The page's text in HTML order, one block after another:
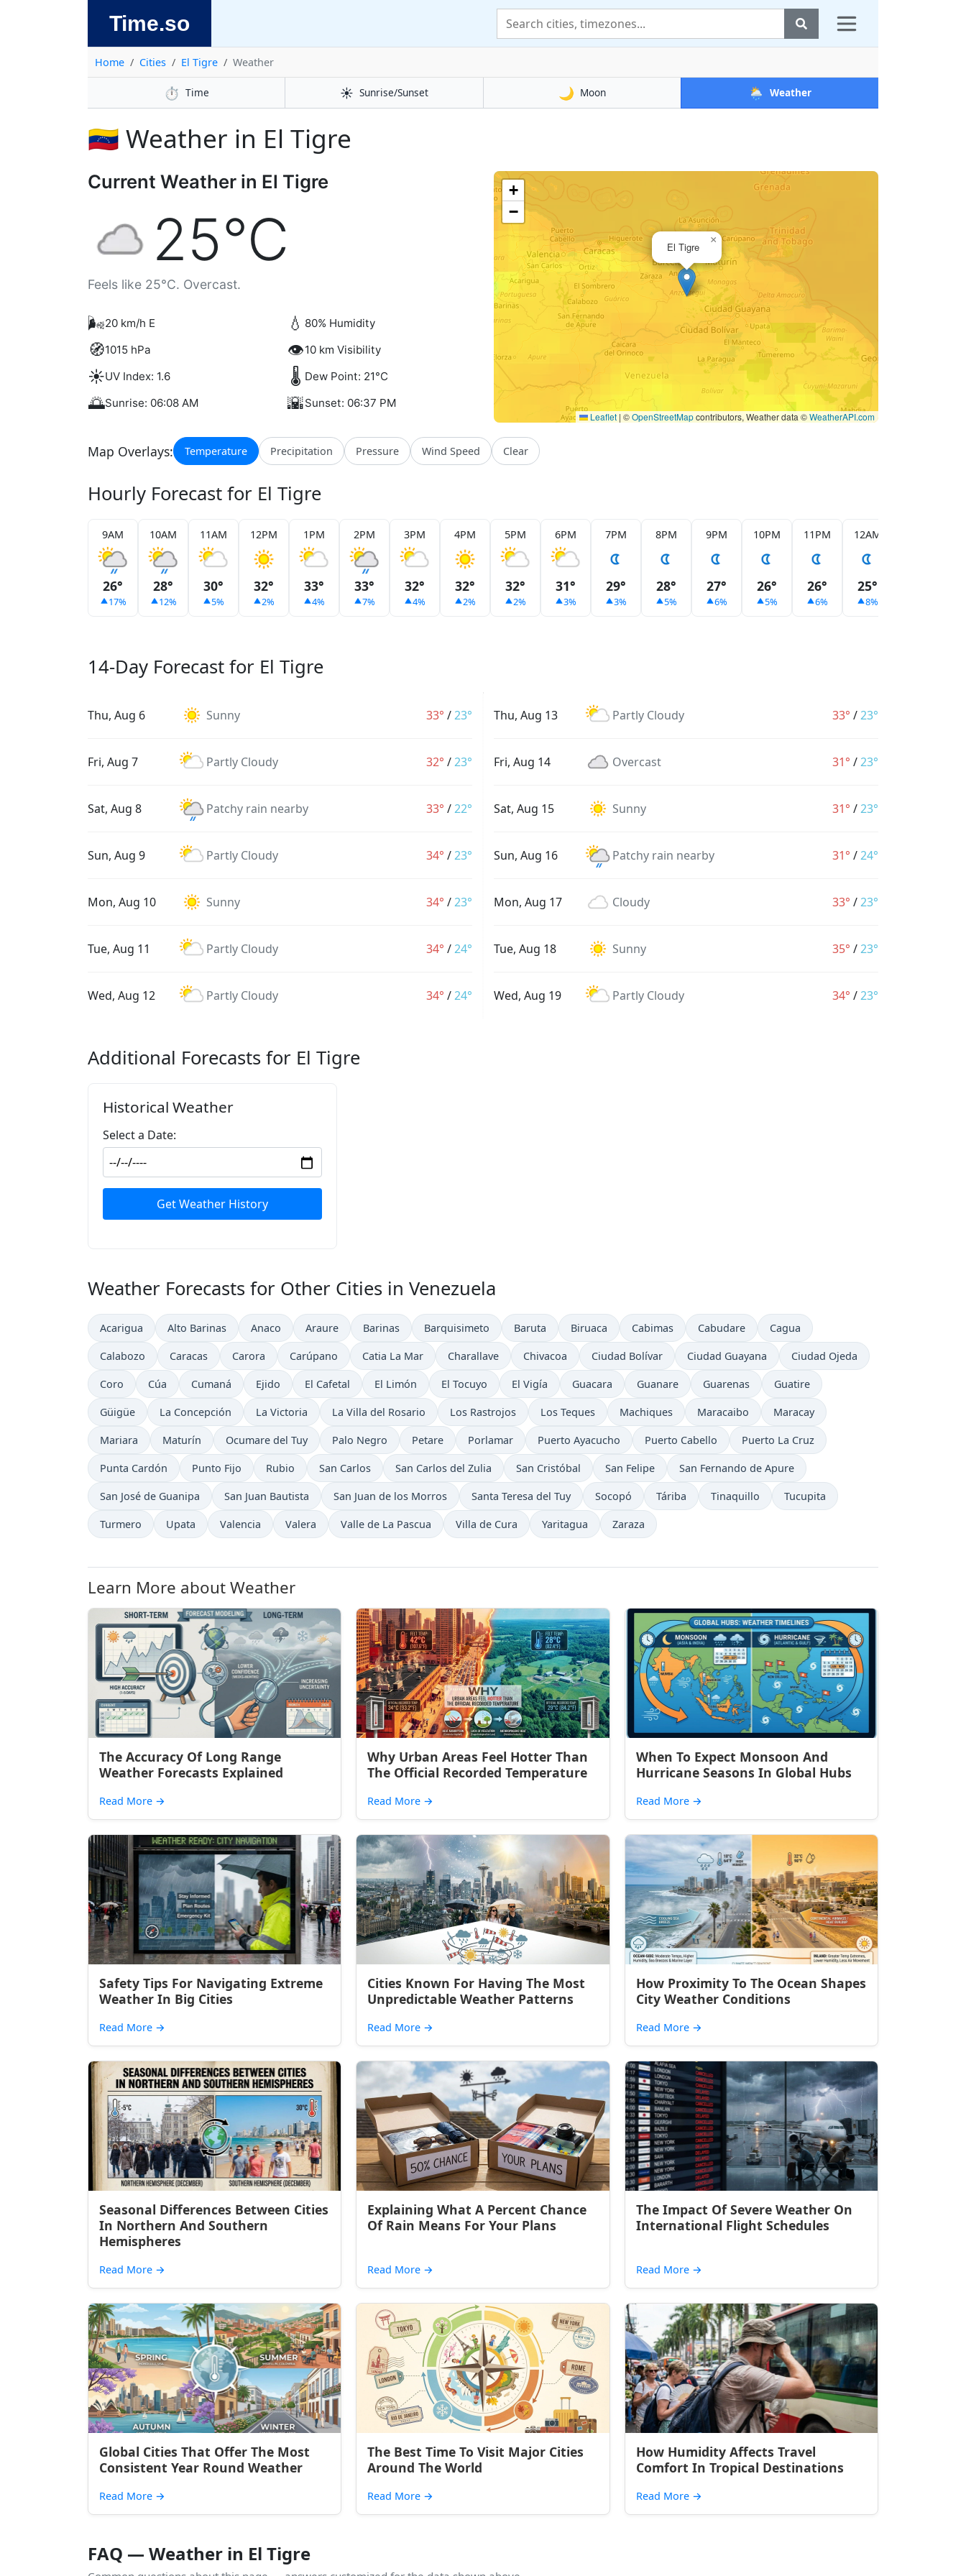
Time.so
Home Cities El Tigre Weather
⏱️ Time ☀️ Sunrise/Sunset 🌙 Moon 🌦️ Weather
🇻🇪 Weather in El Tigre
Current Weather in El Tigre
25°C
Feels like 25°C. Overcast.
🌬️20 km/h E 💧 80% Humidity
🧭1015 hPa 👁️10 km Visibility
☀️UV Index: 1.6 🌡️ Dew Point: 21°C
🌅Sunrise: 06:08 AM 🌇Sunset: 06:37 PM
El Tigre
×
+
−
Leaflet | ©OpenStreetMapcontributors, Weather data ©WeatherAPI.com
Map Overlays: Temperature Precipitation Pressure Wind Speed Clear
Hourly Forecast for El Tigre
9AM
26°
17%
10AM
28°
12%
11AM
30°
5%
12PM
32°
2%
1PM
33°
4%
2PM
33°
7%
3PM
32°
4%
4PM
32°
2%
5PM
32°
2%
6PM
31°
3%
7PM
29°
3%
8PM
28°
5%
9PM
27°
6%
10PM
26°
5%
11PM
26°
6%
12AM
25°
8%
14-Day Forecast for El Tigre
Thu, Aug 6 Sunny 33° /23°
Fri, Aug 7 Partly Cloudy 32° /23°
Sat, Aug 8 Patchy rain nearby 33° /22°
Sun, Aug 9 Partly Cloudy 34° /23°
Mon, Aug 10 Sunny 34° /23°
Tue, Aug 11 Partly Cloudy 34° /24°
Wed, Aug 12 Partly Cloudy 34° /24°
Thu, Aug 13 Partly Cloudy 33° /23°
Fri, Aug 14 Overcast 31° /23°
Sat, Aug 15 Sunny 31° /23°
Sun, Aug 16 Patchy rain nearby 31° /24°
Mon, Aug 17 Cloudy 33° /23°
Tue, Aug 18 Sunny 35° /23°
Wed, Aug 19 Partly Cloudy 34° /23°
Additional Forecasts for El Tigre
Historical Weather
Select a Date:
Get Weather History
Weather Forecasts for Other Cities in Venezuela
Acarigua Alto Barinas Anaco Araure Barinas Barquisimeto Baruta Biruaca Cabimas Cabudare Cagua
Calabozo Caracas Carora Carúpano Catia La Mar Charallave Chivacoa Ciudad Bolívar Ciudad Guayana Ciudad Ojeda
Coro Cúa Cumaná Ejido El Cafetal El Limón El Tocuyo El Vigía Guacara Guanare Guarenas Guatire
Güigüe La Concepción La Victoria La Villa del Rosario Los Rastrojos Los Teques Machiques Maracaibo Maracay
Mariara Maturín Ocumare del Tuy Palo Negro Petare Porlamar Puerto Ayacucho Puerto Cabello Puerto La Cruz
Punta Cardón Punto Fijo Rubio San Carlos San Carlos del Zulia San Cristóbal San Felipe San Fernando de Apure
San José de Guanipa San Juan Bautista San Juan de los Morros Santa Teresa del Tuy Socopó Táriba Tinaquillo Tucupita
Turmero Upata Valencia Valera Valle de La Pascua Villa de Cura Yaritagua Zaraza
Learn More about Weather
The Accuracy Of Long Range
Weather Forecasts Explained
Read More →
Why Urban Areas Feel Hotter Than
The Official Recorded Temperature
Read More →
When To Expect Monsoon And
Hurricane Seasons In Global Hubs
Read More →
Safety Tips For Navigating Extreme
Weather In Big Cities
Read More →
Cities Known For Having The Most
Unpredictable Weather Patterns
Read More →
How Proximity To The Ocean Shapes
City Weather Conditions
Read More →
Seasonal Differences Between Cities
In Northern And Southern
Hemispheres
Read More →
Explaining What A Percent Chance
Of Rain Means For Your Plans
Read More →
The Impact Of Severe Weather On
International Flight Schedules
Read More →
Global Cities That Offer The Most
Consistent Year Round Weather
Read More →
The Best Time To Visit Major Cities
Around The World
Read More →
How Humidity Affects Travel
Comfort In Tropical Destinations
Read More →
FAQ — Weather in El Tigre